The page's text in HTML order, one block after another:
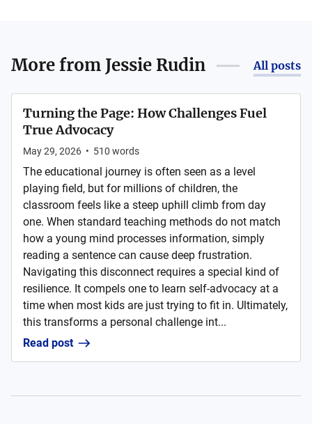
More from Jessie Rudin All posts
Turning the Page: How Challenges Fuel
True Advocacy
May 29, 2026 • 510 words
The educational journey is often seen as a level
playing field, but for millions of children, the
classroom feels like a steep uphill climb from day
one. When standard teaching methods do not match
how a young mind processes information, simply
reading a sentence can cause deep frustration.
Navigating this disconnect requires a special kind of
resilience. It compels one to learn self-advocacy at a
time when most kids are just trying to fit in. Ultimately,
this transforms a personal challenge int...
Read post